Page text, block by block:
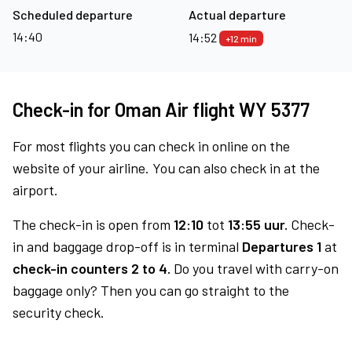
Scheduled departure
14:40
Actual departure
14:52
+12 min
Check-in for Oman Air flight WY 5377
For most flights you can check in online on the
website of your airline. You can also check in at the
airport.
The check-in is open from 12:10 tot 13:55 uur. Check-
in and baggage drop-off is in terminal Departures 1at
check-in counters 2 to 4. Do you travel with carry-on
baggage only? Then you can go straight to the
security check.